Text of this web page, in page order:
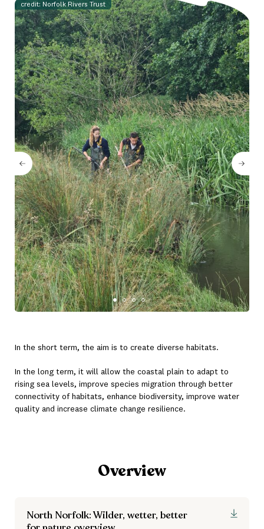
credit: Norfolk Rivers Trust
In the short term, the aim is to create diverse habitats.
In the long term, it will allow the coastal plain to adapt to
rising sea levels, improve species migration through better
connectivity of habitats, enhance biodiversity, improve water
quality and increase climate change resilience.
Overview
North Norfolk: Wilder, wetter, better